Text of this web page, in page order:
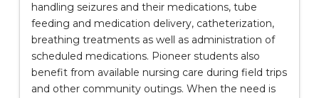
handling seizures and their medications, tube
feeding and medication delivery, catheterization,
breathing treatments as well as administration of
scheduled medications. Pioneer students also
benefit from available nursing care during field trips
and other community outings. When the need is